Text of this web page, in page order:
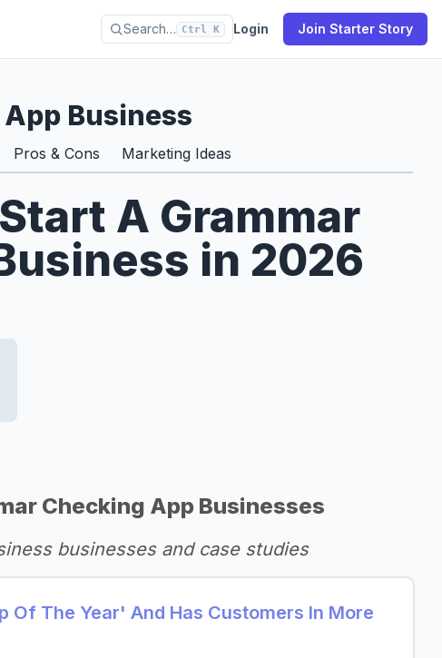
Search… Ctrl K Login Join Starter Story
Business
Pros & Cons Marketing Ideas
A Grammar
in 2026
Checking App Businesses
businesses and case studies
Of The Year' And Has Customers In More